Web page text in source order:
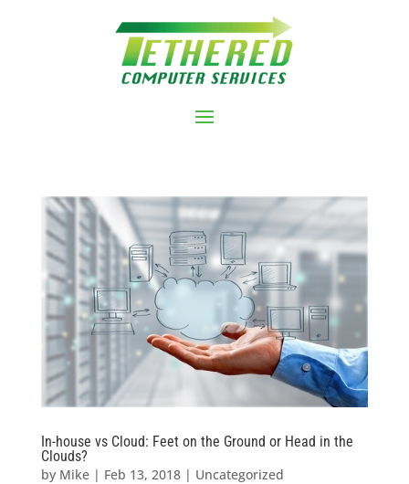
In-house vs Cloud: Feet on the Ground or Head in the
Clouds?
by Mike| Feb 13, 2018| Uncategorized